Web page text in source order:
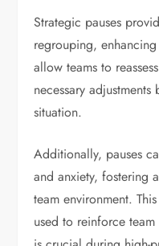
Strategic pauses
regrouping,
allow teams to
necessary
situation.
Additionally, pauses
and anxiety, fostering
team environment.
used to reinforce